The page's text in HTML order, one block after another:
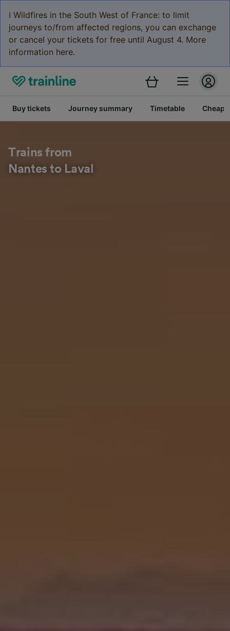
ℹ️ Wildfires in the South West of France: to limit
journeys to/from affected regions, you can exchange
or cancel your tickets for free until August 4. More
information here.
Buy tickets Journey summary Timetable Cheap
Trains from
Nantes to Laval